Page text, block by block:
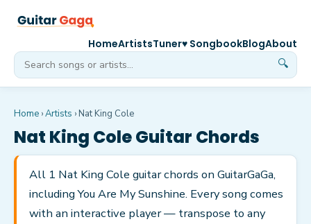
🔍
HomeArtistsTuner♥ SongbookBlogAbout
Home ›Artists › Nat King Cole
Nat King ColeGuitar Chords
All 1 Nat King Cole guitar chords on GuitarGaGa,
including You Are My Sunshine. Every song comes
with an interactive player — transpose to any